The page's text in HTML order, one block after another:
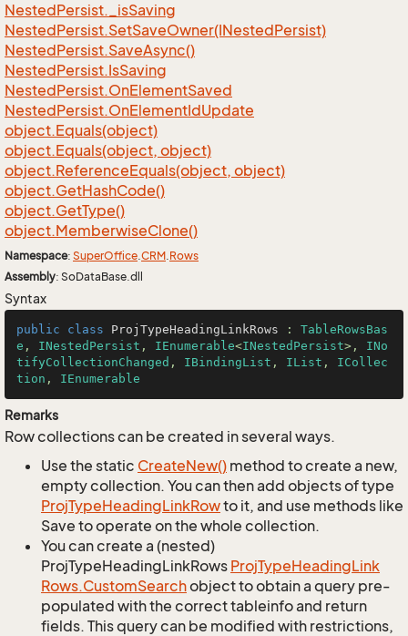
NestedPersist._isSaving
NestedPersist.SetSaveOwner(INestedPersist)
NestedPersist.SaveAsync()
NestedPersist.IsSaving
NestedPersist.OnElementSaved
NestedPersist.OnElementIdUpdate
object.Equals(object)
object.Equals(object, object)
object.ReferenceEquals(object, object)
object.GetHashCode()
object.GetType()
object.MemberwiseClone()
Namespace: SuperOffice.CRM.Rows
Assembly: SoDataBase.dll
Syntax
public class ProjTypeHeadingLinkRows : TableRowsBas
e , INestedPersist , IEnumerable<INestedPersist>, INo
tifyCollectionChanged , IBindingList , IList , ICollec
tion , IEnumerable
Remarks
Row collections can be created in several ways.
Use the static CreateNew() method to create a new,
empty collection. You can then add objects of type
ProjTypeHeadingLinkRowto it, and use methods like
Save to operate on the whole collection.
You can create a (nested)
ProjTypeHeadingLinkRows ProjTypeHeadingLink
Rows.CustomSearchobject to obtain a query pre-
populated with the correct tableinfo and return
fields. This query can be modified with restrictions,